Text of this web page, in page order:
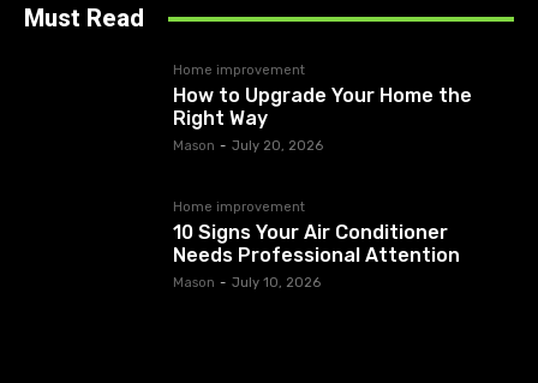
Must Read
Home improvement
How to Upgrade Your Home the
Right Way
Mason - July 20, 2026
Home improvement
10 Signs Your Air Conditioner
Needs Professional Attention
Mason - July 10, 2026